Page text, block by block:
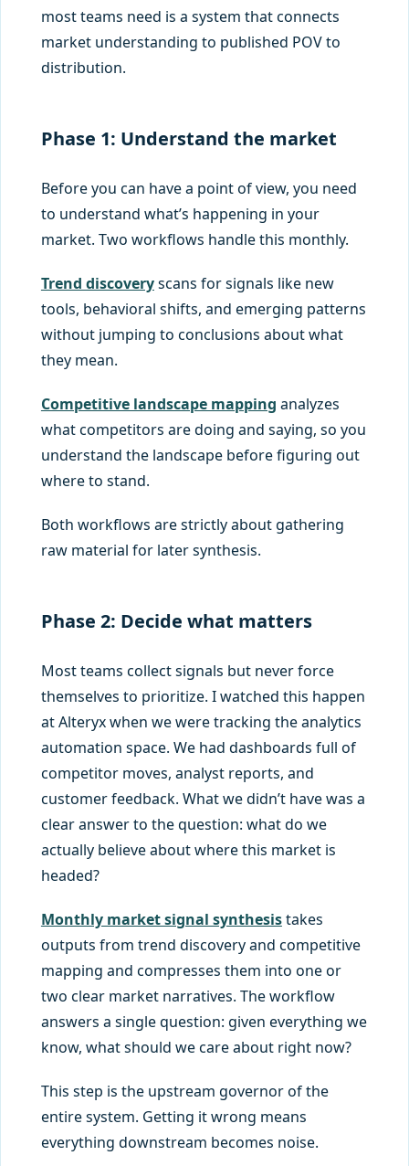
most teams need is a system that connects
market understanding to published POV to
distribution.
Phase 1: Understand the market
Before you can have a point of view, you need
to understand what’s happening in your
market. Two workflows handle this monthly.
Trend discoveryscans for signals like new
tools, behavioral shifts, and emerging patterns
without jumping to conclusions about what
they mean.
Competitive landscape mapping analyzes
what competitors are doing and saying, so you
understand the landscape before figuring out
where to stand.
Both workflows are strictly about gathering
raw material for later synthesis.
Phase 2: Decide what matters
Most teams collect signals but never force
themselves to prioritize. I watched this happen
at Alteryx when we were tracking the analytics
automation space. We had dashboards full of
competitor moves, analyst reports, and
customer feedback. What we didn’t have was a
clear answer to the question: what do we
actually believe about where this market is
headed?
Monthly market signal synthesistakes
outputs from trend discovery and competitive
mapping and compresses them into one or
two clear market narratives. The workflow
answers a single question: given everything we
know, what should we care about right now?
This step is the upstream governor of the
entire system. Getting it wrong means
everything downstream becomes noise.